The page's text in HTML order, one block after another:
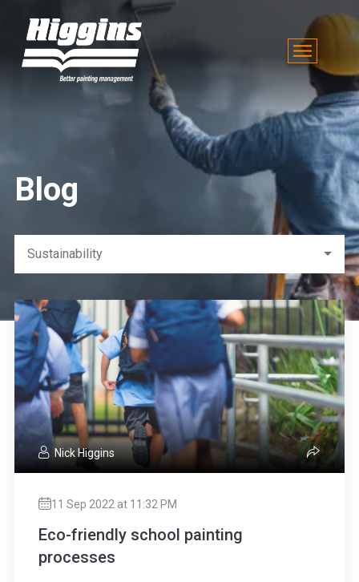
Blog
Sustainability
Nick Higgins
11 Sep 2022 at 11:32 PM
Eco-friendly school painting
processes